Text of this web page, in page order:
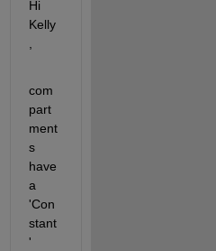
Hi
Kelly
com
part
ment
s
have
a
'Con
stant
'